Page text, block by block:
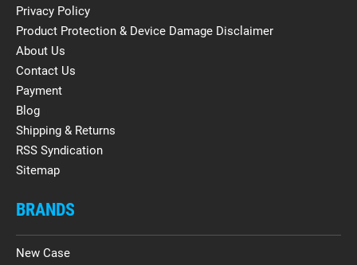
Privacy Policy
Product Protection & Device Damage Disclaimer
About Us
Contact Us
Payment
Blog
Shipping & Returns
RSS Syndication
Sitemap
BRANDS
New Case